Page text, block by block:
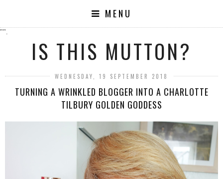
MENU
"".
IS THIS MUTTON?
WEDNESDAY, 19 SEPTEMBER 2018
TURNING A WRINKLED BLOGGER INTO A CHARLOTTE
TILBURY GOLDEN GODDESS